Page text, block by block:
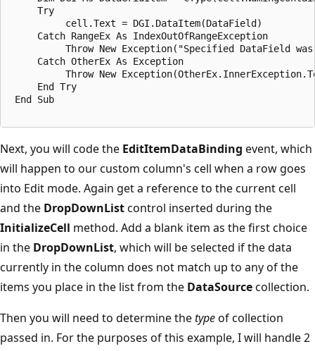
     Try
          cell.Text = DGI.DataItem(DataField)
     Catch RangeEx As IndexOutOfRangeException
Throw New Exception("Specified DataField
     Catch OtherEx As Exception
Throw New
     End Try
End Sub
Next, you will code the EditItemDataBinding event, which
will happen to our custom column's cell when a row goes
into Edit mode. Again get a reference to the current cell
and the DropDownListcontrol inserted during the
InitializeCell method. Add a blank item as the first choice
in the DropDownList, which will be selected if the data
currently in the column does not match up to any of the
items you place in the list from the DataSourcecollection.
Then you will need to determine thetypeof collection
passed in. For the purposes of this example, I will handle 2